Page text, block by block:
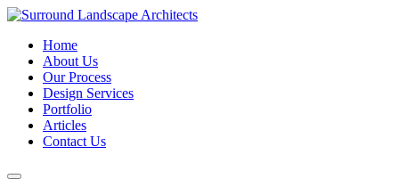
Home
About Us
Our Process
Design Services
Portfolio
Articles
Contact Us